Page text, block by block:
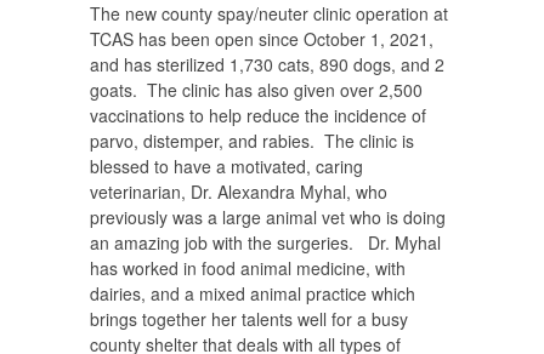
The new county spay/neuter clinic operation at
TCAS has been open since October 1, 2021,
and has sterilized 1,730 cats, 890 dogs, and 2
goats. The clinic has also given over 2,500
vaccinations to help reduce the incidence of
parvo, distemper, and rabies. The clinic is
blessed to have a motivated, caring
veterinarian, Dr. Alexandra Myhal, who
previously was a large animal vet who is doing
an amazing job with the surgeries. Dr. Myhal
has worked in food animal medicine, with
dairies, and a mixed animal practice which
brings together her talents well for a busy
county shelter that deals with all types of